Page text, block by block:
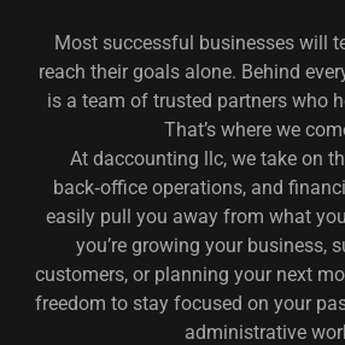
Most successful businesses will
reach their goals alone. Behind
is a team of trusted partners who
That’s where we
At daccounting llc, we take on
back‑office operations, and
easily pull you away from what
you’re growing your business,
customers, or planning your next
freedom to stay focused on your
administrative